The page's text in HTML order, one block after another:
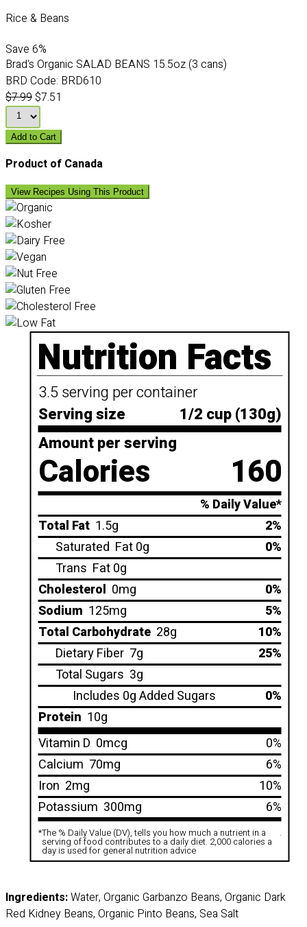
Rice & Beans
Save 6%
Brad's Organic SALAD BEANS 15.5oz (3 cans)
BRD Code: BRD610
$7.99 $7.51
Add to Cart
Product of Canada
View Recipes Using This Product
Nutrition Facts
3.5 serving per container
Serving size
1/2 cup (130g)
Amount per serving
Calories 160
% Daily Value*
Total Fat 1.5g
2%
Saturated Fat 0g
0%
Trans Fat 0g
Cholesterol 0mg
0%
Sodium 125mg
5%
Total Carbohydrate 28g
10%
Dietary Fiber 7g
25%
Total Sugars 3g
Includes 0g Added Sugars
0%
Protein 10g
Vitamin D 0mcg
0%
Calcium 70mg
6%
Iron 2mg
10%
Potassium 300mg 6%
*The % Daily Value (DV), tells you how much a nutrient in a
serving of food contributes to a daily diet. 2,000 calories a
day is used for general nutrition advice
.
Ingredients:Water, Organic Garbanzo Beans, Organic Dark
Red Kidney Beans, Organic Pinto Beans, Sea Salt